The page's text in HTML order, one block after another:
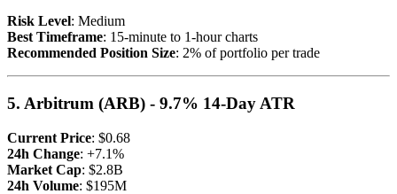
Risk Level: Medium
Best Timeframe: 15-minute to 1-hour charts
Recommended Position Size: 2% of portfolio per trade
5. Arbitrum (ARB) - 9.7% 14-Day ATR
Current Price: $0.68
24h Change: +7.1%
Market Cap: $2.8B
24h Volume: $195M